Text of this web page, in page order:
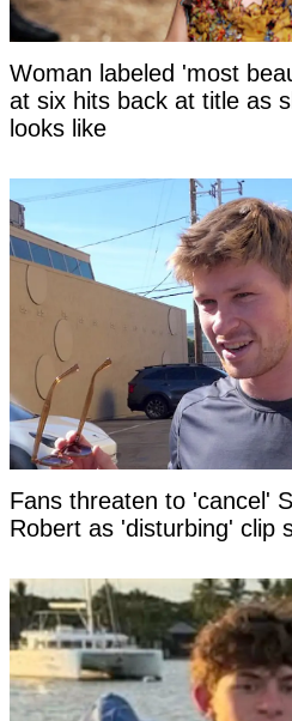
Woman labeled 'most
at six hits back at title as
looks like
Fans threaten to 'cancel'
Robert as 'disturbing' clip